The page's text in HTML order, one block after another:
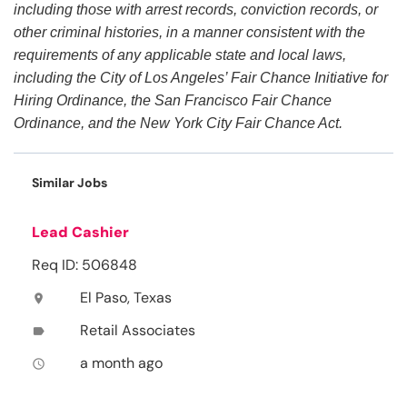
including those with arrest records, conviction records, or
other criminal histories, in a manner consistent with the
requirements of any applicable state and local laws,
including the City of Los Angeles’ Fair Chance Initiative for
Hiring Ordinance, the San Francisco Fair Chance
Ordinance, and the New York City Fair Chance Act.
Similar Jobs
Lead Cashier
Req ID: 506848
location_on El Paso, Texas
label Retail Associates
access_time a month ago